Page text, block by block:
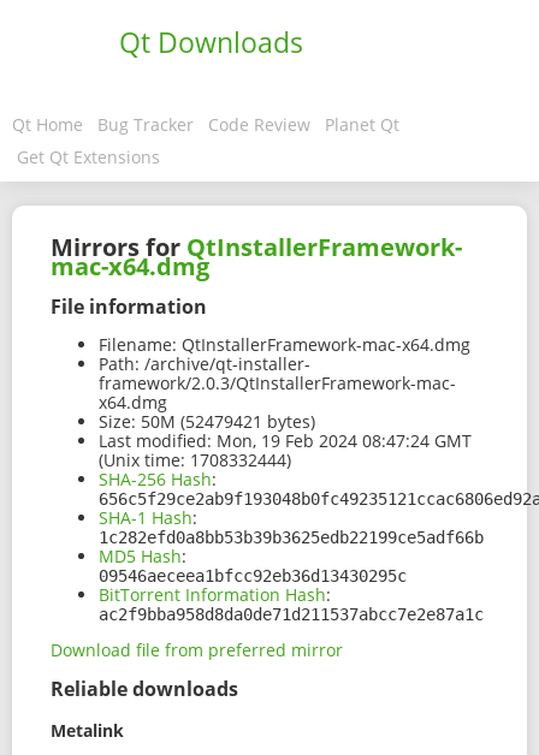
Qt Downloads
Qt Home Bug Tracker Code Review
Planet Qt
Get Qt Extensions
Mirrors for QtInstallerFramework-
mac-x64.dmg
File information
Filename: QtInstallerFramework-mac-x64.dmg
Path: /archive/qt-installer-
framework/2.0.3/QtInstallerFramework-mac-
x64.dmg
Size: 50M (52479421 bytes)
Last modified: Mon, 19 Feb 2024 08:47:24 GMT
(Unix time: 1708332444)
SHA-256 Hash:
SHA-1 Hash:
1c282efd0a8bb53b39b3625edb22199ce5adf66b
MD5 Hash:
09546aeceea1bfcc92eb36d13430295c
BitTorrent Information Hash:
ac2f9bba958d8da0de71d211537abcc7e2e87a1c
Download file from preferred mirror
Reliable downloads
Metalink